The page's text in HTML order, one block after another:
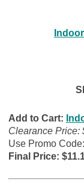
Add to Cart:
Clearance Price:
Use Promo Code:
Final Price: